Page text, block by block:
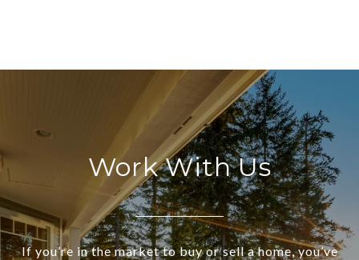
Work With Us
If you’re in the market to buy or sell a home, you’ve